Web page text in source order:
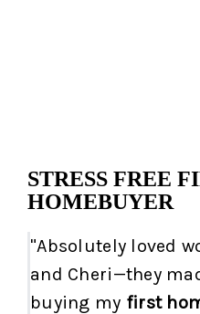
STRESS FREE
HOMEBUYER
"Absolutely loved
and Cheri—they
buying my first